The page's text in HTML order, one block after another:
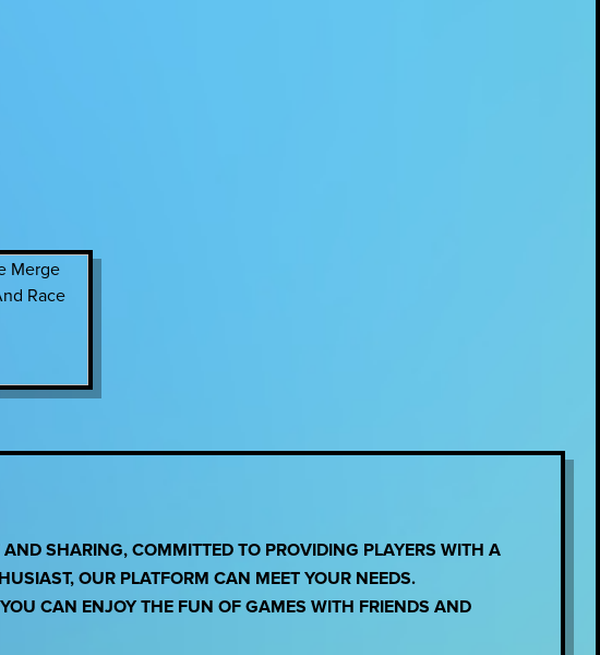
SHARING, COMMITTED TO PROVIDING PLAYERS WITH A
OUR PLATFORM CAN MEET YOUR NEEDS.
CAN ENJOY THE FUN OF GAMES WITH FRIENDS AND